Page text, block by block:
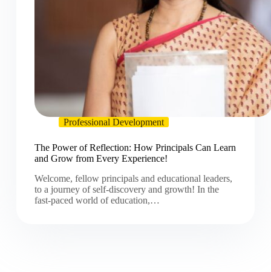
Professional Development
The Power of Reflection: How Principals Can Learn
and Grow from Every Experience!
Welcome, fellow principals and educational leaders,
to a journey of self-discovery and growth! In the
fast-paced world of education,…